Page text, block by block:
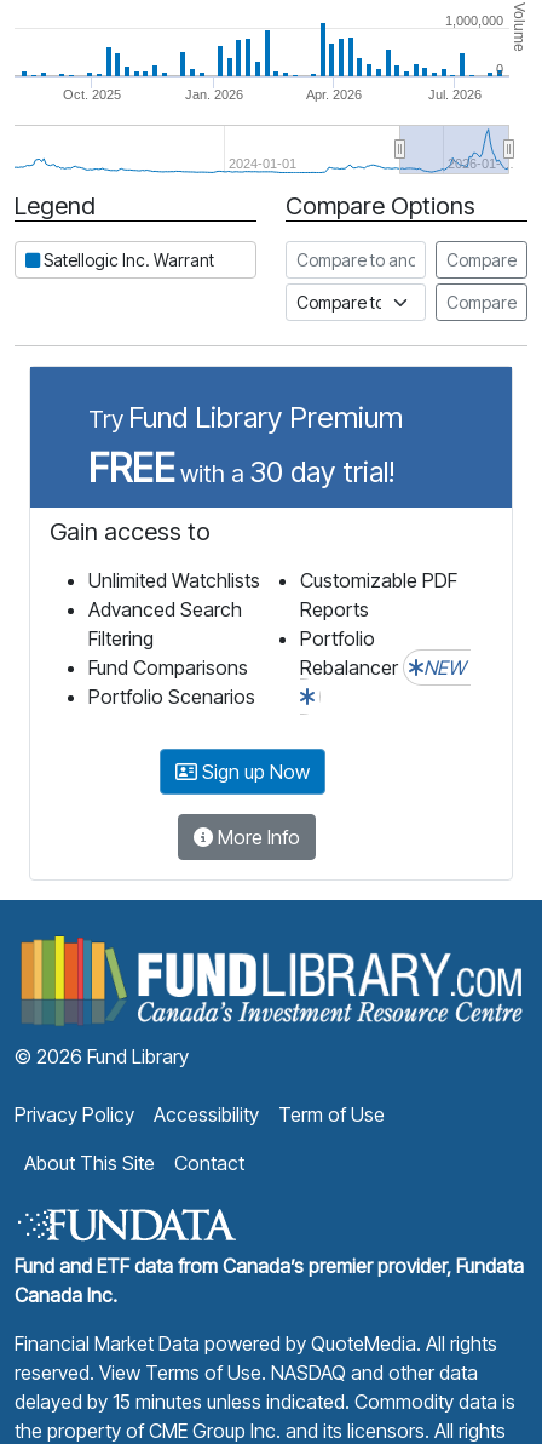
Volume
Jan. 2026
Oct. 2025 Apr. 2026 Jul. 2026
2024-01-01 2026-01-…
0
1,000,000
Period
Legend
Satellogic Inc. Warrant
Compare Options
Compare to another stock
Compare
Compare to an indexCompare
Try Fund Library Premium
FREEwith a 30 day trial!
Gain access to
Unlimited Watchlists
Advanced Search
Filtering
Fund Comparisons
Portfolio Scenarios
Customizable PDF
Reports
Portfolio
Rebalancer
NEW
Sign up Now
More Info
© 2026 Fund Library
Privacy Policy Accessibility
Term of Use
About This Site
Contact
Fund and ETF data from Canada’s premier provider, Fundata
Canada Inc.
Financial Market Data powered by QuoteMedia. All rights
reserved. View Terms of Use. NASDAQ and other data
delayed by 15 minutes unless indicated. Commodity data is
the property of CME Group Inc. and its licensors. All rights